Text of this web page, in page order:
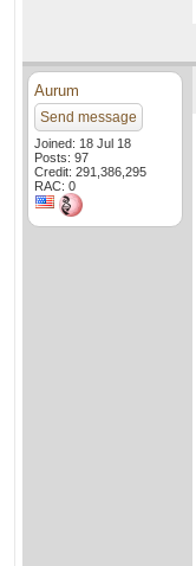
Aurum
Send message
Joined: 18 Jul 18
Posts: 97
Credit: 291,386,295
RAC: 0